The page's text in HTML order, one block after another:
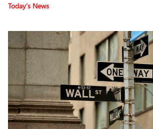
Today’s News